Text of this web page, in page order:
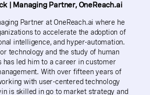
| Managing Partner, OneReach.ai
Partner at OneReach.ai where he
to accelerate the adoption of
intelligence, and hyper-automation.
technology and the study of human
has led him to a career in customer
With over fifteen years of
with user-centered technology
is skilled in go to market strategy and